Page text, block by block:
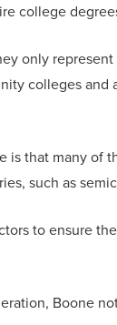
college
only
colleges
is that many of
such as
to ensure
Boone